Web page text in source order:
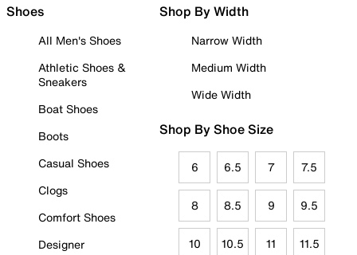
Shoes
All Men's Shoes
Athletic Shoes &
Sneakers
Boat Shoes
Boots
Casual Shoes
Clogs
Comfort Shoes
Designer
Shop By Width
Narrow Width
Medium Width
Wide Width
Shop By Shoe Size
6 6.5 7 7.5
8 8.5 9 9.5
10 10.5 11 11.5